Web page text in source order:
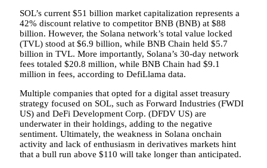
SOL’s current $51 billion market capitalization represents a
42% discount relative to competitor BNB (BNB) at $88
billion. However, the Solana network’s total value locked
(TVL) stood at $6.9 billion, while BNB Chain held $5.7
billion in TVL. More importantly, Solana’s 30-day network
fees totaled $20.8 million, while BNB Chain had $9.1
million in fees, according to DefiLlama data.
Multiple companies that opted for a digital asset treasury
strategy focused on SOL, such as Forward Industries (FWDI
US) and DeFi Development Corp. (DFDV US) are
underwater in their holdings, adding to the negative
sentiment. Ultimately, the weakness in Solana onchain
activity and lack of enthusiasm in derivatives markets hint
that a bull run above $110 will take longer than anticipated.